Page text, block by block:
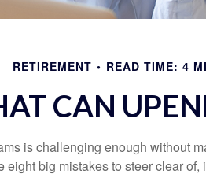
RETIREMENT READ TIME: 4
CAN
is challenging enough without
eight big mistakes to steer clear of,